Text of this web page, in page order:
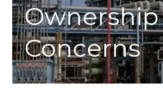
Ownership
Concerns